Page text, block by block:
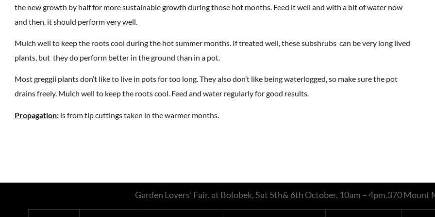
the new growth by half for more sustainable growth during those hot months. Feed it well and with a bit of water now
and then, it should perform very well.
Mulch well to keep the roots cool during the hot summer months. If treated well, these subshrubs can be very long lived
plants, but they do perform better in the ground than in a pot.
Most greggii plants don’t like to live in pots for too long. They also don’t like being waterlogged, so make sure the pot
drains freely. Mulch well to keep the roots cool. Feed and water regularly for good results.
Propagation: is from tip cuttings taken in the warmer months.
Garden Lovers’ Fair. at Bolobek, Sat 5th& 6th October, 10am – 4pm.370 Mount